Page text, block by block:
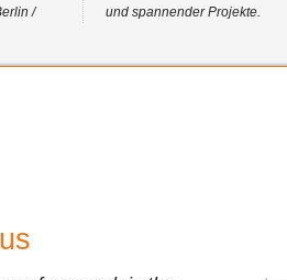
/
und spannender Projekte.